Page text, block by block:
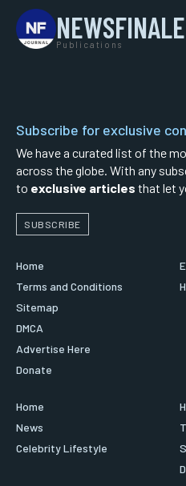
NEWSFINALE
Publications
Subscribe for exclusive
We have a curated list of the
across the globe. With any
to exclusive articles that let
SUBSCRIBE
Home
Terms and Conditions
Sitemap
DMCA
Advertise Here
Donate
Home
News
Celebrity Lifestyle